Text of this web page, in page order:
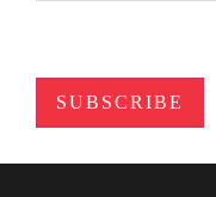
SUBSCRIBE